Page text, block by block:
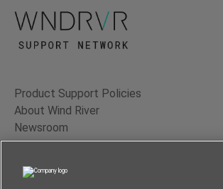
Product Support Policies
About Wind River
Newsroom
Contact Us
Terms of Use